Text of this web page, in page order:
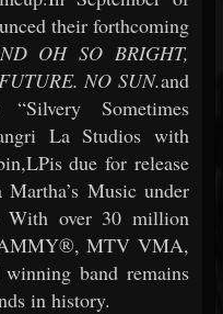
their forthcoming
OH SO BRIGHT,
NO SUN.and
Sometimes
La Studios with
due for release
Music under
With over 30 million
MTV VMA,
band remains
in history.